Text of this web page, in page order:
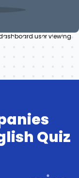
user viewing
Quiz